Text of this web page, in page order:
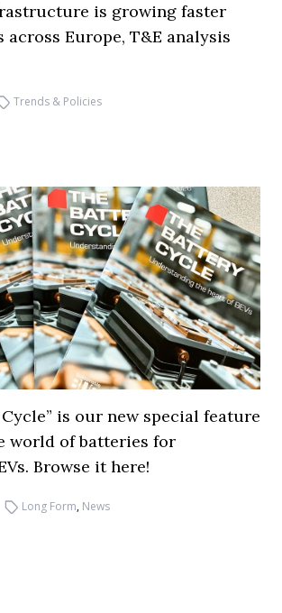
is growing faster
across Europe, T&E analysis
Trends & Policies
is our new special feature
world of batteries for
Browse it here!
Long Form, News